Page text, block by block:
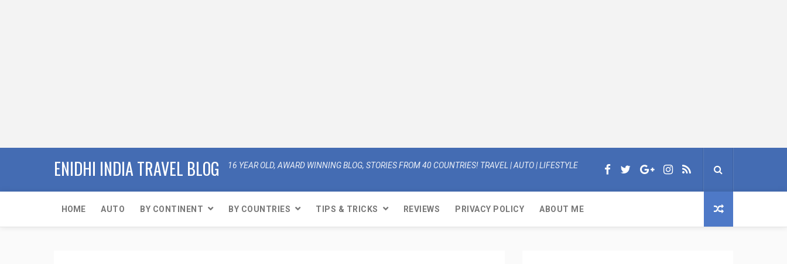
ENIDHI INDIA TRAVEL BLOG 16 YEAR OLD, AWARD WINNING BLOG, STORIES FROM 40 COUNTRIES! TRAVEL | AUTO | LIFESTYLE
HOME AUTO BY CONTINENT BY COUNTRIES TIPS & TRICKS REVIEWS PRIVACY POLICY ABOUT ME